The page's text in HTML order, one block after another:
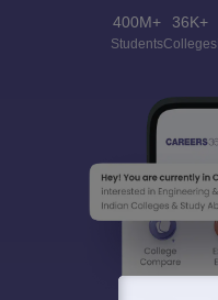
400M+
Students
36K+
Colleges